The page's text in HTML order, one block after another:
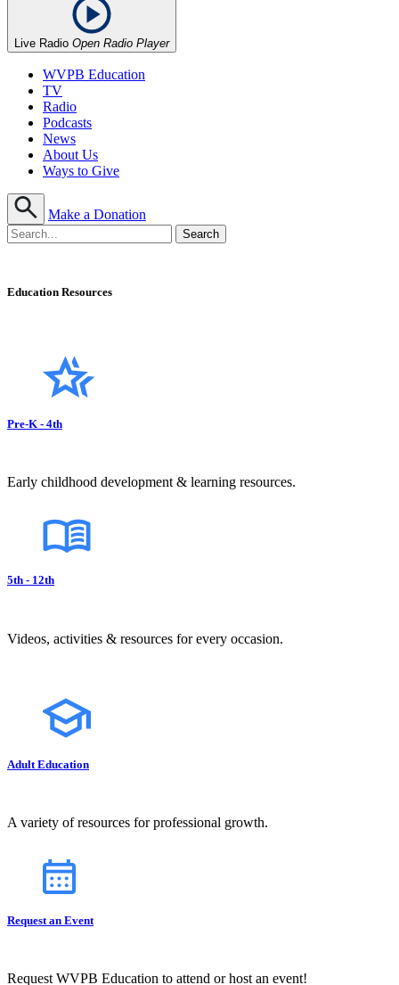
Live Radio Open Radio Player
WVPB Education
TV
Radio
Podcasts
News
About Us
Ways to Give
Make a Donation
Education Resources
Pre-K - 4th
Early childhood development & learning resources.
5th - 12th
Videos, activities & resources for every occasion.
Adult Education
A variety of resources for professional growth.
Request an Event
Request WVPB Education to attend or host an event!